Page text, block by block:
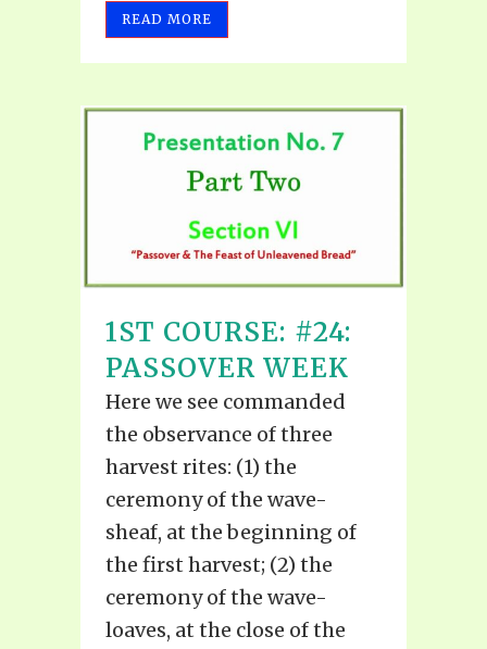
READ MORE
1ST COURSE: #24:
PASSOVER WEEK
Here we see commanded
the observance of three
harvest rites: (1) the
ceremony of the wave-
sheaf, at the beginning of
the first harvest; (2) the
ceremony of the wave-
loaves, at the close of the